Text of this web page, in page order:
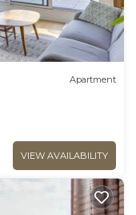
Apartment
VIEW AVAILABILITY